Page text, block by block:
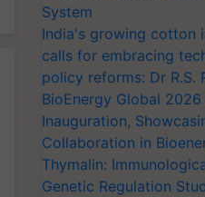
System
India's growing cotton
calls for embracing
policy reforms: Dr R.S.
BioEnergy Global
Inauguration,
Collaboration in
Thymalin:
Genetic Regulation